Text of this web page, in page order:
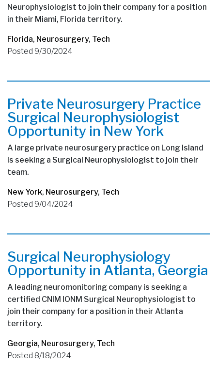
Neurophysiologist to join their company for a position
in their Miami, Florida territory.
Florida, Neurosurgery, Tech
Posted 9/30/2024
Private Neurosurgery Practice
Surgical Neurophysiologist
Opportunity in New York
A large private neurosurgery practice on Long Island
is seeking a Surgical Neurophysiologist to join their
team.
New York, Neurosurgery, Tech
Posted 9/04/2024
Surgical Neurophysiology
Opportunity in Atlanta, Georgia
A leading neuromonitoring company is seeking a
certified CNIM IONM Surgical Neurophysiologist to
join their company for a position in their Atlanta
territory.
Georgia, Neurosurgery, Tech
Posted 8/18/2024